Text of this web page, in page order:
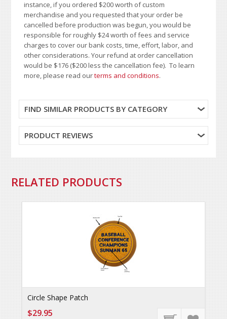
instance, if you ordered $200 worth of custom
merchandise and you requested that your order be
cancelled before production was begun, you would be
responsible for roughly $24 worth of fees and service
charges to cover our bank costs, time, effort, labor, and
other considerations. Your refund at order cancellation
would be $176 ($200 less the cancellation fee). To learn
more, please read ourterms and conditions.
FIND SIMILAR PRODUCTS BY CATEGORY
PRODUCT REVIEWS
RELATED PRODUCTS
Circle Shape Patch
$29.95